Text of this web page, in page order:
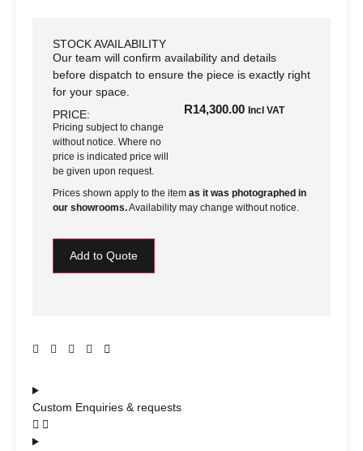
STOCK AVAILABILITY
Our team will confirm availability and details
before dispatch to ensure the piece is exactly right
for your space.
PRICE:
Pricing subject to change
without notice. Where no
price is indicated price will
be given upon request.
R14,300.00 Incl VAT
Prices shown apply to the item as it was photographed in
our showrooms.Availability may change without notice.
Add to Quote
Custom Enquiries & requests